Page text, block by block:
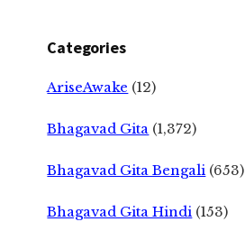
Categories
AriseAwake (12)
Bhagavad Gita (1,372)
Bhagavad Gita Bengali (653)
Bhagavad Gita Hindi (153)